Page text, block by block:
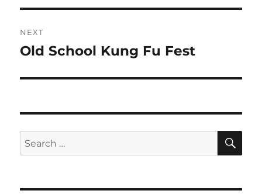
NEXT
Next
Old School Kung Fu Fest
Search
for: